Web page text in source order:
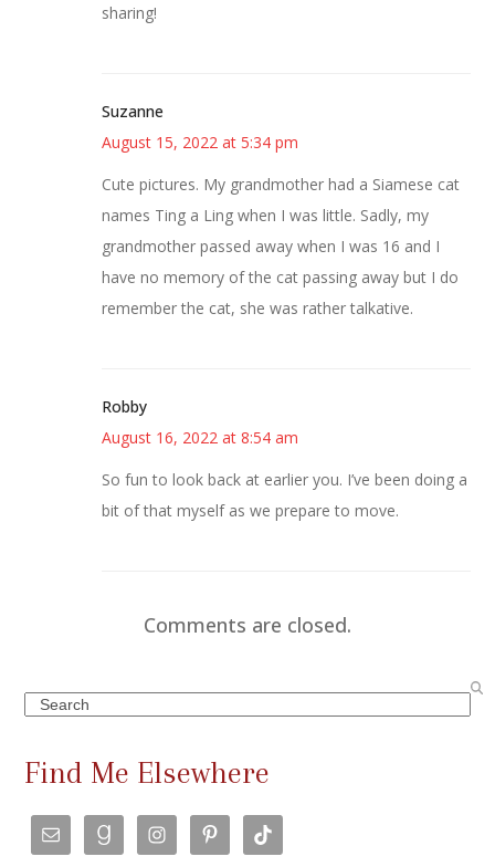
sharing!
Suzanne
August 15, 2022 at 5:34 pm
Cute pictures. My grandmother had a Siamese cat
names Ting a Ling when I was little. Sadly, my
grandmother passed away when I was 16 and I
have no memory of the cat passing away but I do
remember the cat, she was rather talkative.
Robby
August 16, 2022 at 8:54 am
So fun to look back at earlier you. I’ve been doing a
bit of that myself as we prepare to move.
Comments are closed.
Search
Find Me Elsewhere